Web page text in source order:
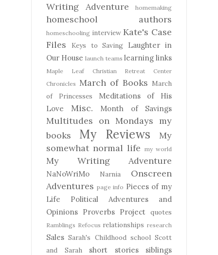
Writing Adventure
homemaking
homeschool authors
homeschooling interview Kate's Case
Files
Keys to Saving
Laughter in
Our House launch teams learning links
Maple Leaf Christian Retreat Center
Chronicles March of Books March
of Princesses
Meditations of His
Love
Misc. Month of Savings
Multitudes on Mondays my
books
My Reviews
My
somewhat normal life my world
My Writing Adventure
NaNoWriMo Narnia
Onscreen
Adventures page info Pieces of my
Life
Political Adventures and
Opinions Proverbs Project quotes
Ramblings Refocus relationships research
Sales Sarah's Childhood school Scott
and Sarah
short stories siblings